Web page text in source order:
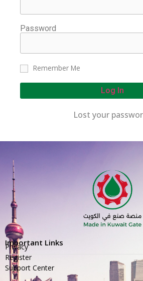
Password
Remember Me
Log In
Lost your
Important Links
Privacy
Register
Support Center